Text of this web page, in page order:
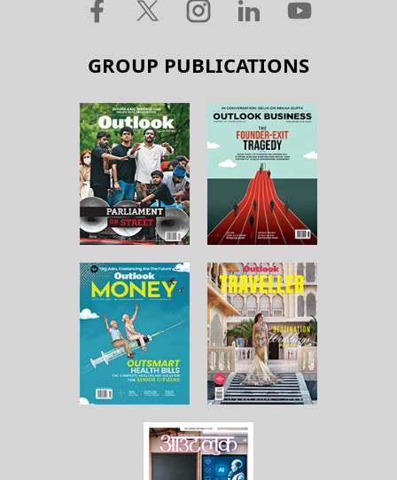
GROUP PUBLICATIONS